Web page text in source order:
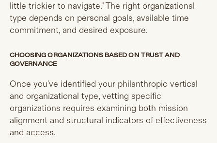
little trickier to navigate." The right organizational
type depends on personal goals, available time
commitment, and desired exposure.
CHOOSING ORGANIZATIONS BASED ON TRUST AND
GOVERNANCE
Once you've identified your philanthropic vertical
and organizational type, vetting specific
organizations requires examining both mission
alignment and structural indicators of effectiveness
and access.